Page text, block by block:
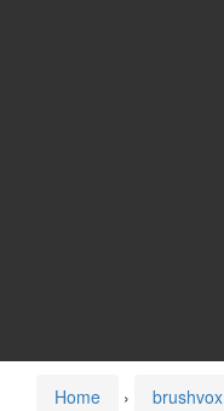
Home › brushvox